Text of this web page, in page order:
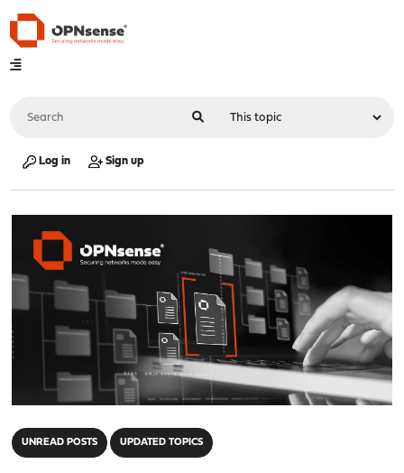
Log in Sign up
UNREAD POSTS UPDATED TOPICS